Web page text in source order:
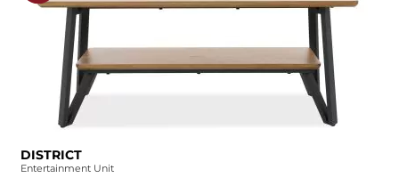
DISTRICT
Entertainment Unit